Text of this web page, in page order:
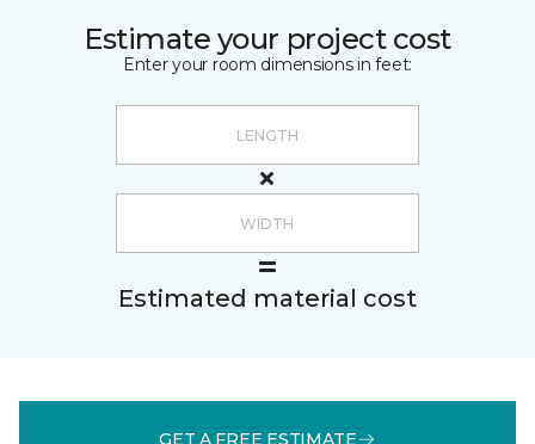
Estimate your project cost
Enter your room dimensions in feet:
Estimated material cost
GET A FREE ESTIMATE